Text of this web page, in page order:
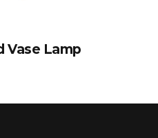
Vase Lamp